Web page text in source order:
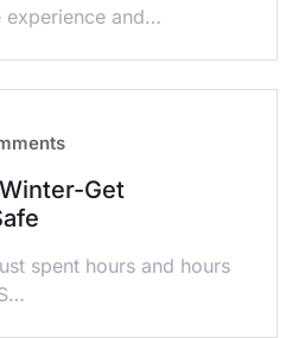
experience and…
Get
spent hours and hours